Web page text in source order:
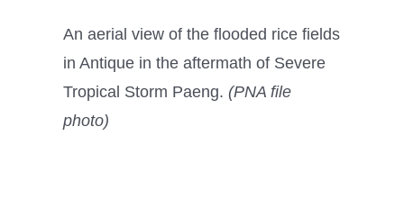
An aerial view of the flooded rice fields
in Antique in the aftermath of Severe
Tropical Storm Paeng. (PNA file
photo)